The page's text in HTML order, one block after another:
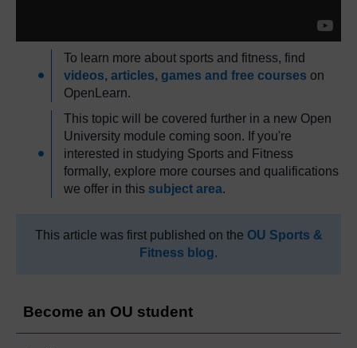
To learn more about sports and fitness, find
videos, articles, games and free courses on
OpenLearn.
This topic will be covered further in a new Open
University module coming soon. If you're
interested in studying Sports and Fitness
formally, explore more courses and qualifications
we offer in this subject area.
This article was first published on the OU Sports &
Fitness blog.
Become an OU student